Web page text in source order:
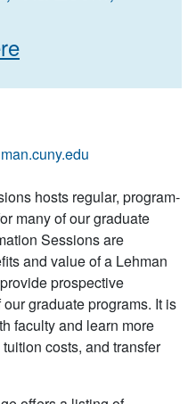
hosts regular, program-
many of our graduate
Sessions are
and value of a Lehman
prospective
graduate programs. It is
faculty and learn more
costs, and transfer